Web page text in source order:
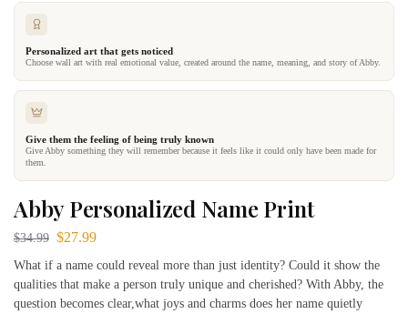
Personalized art that gets noticed
Choose wall art with real emotional value, created around the name, meaning, and story of Abby.
Give them the feeling of being truly known
Give Abby something they will remember because it feels like it could only have been made for
them.
Abby Personalized Name Print
$34.99 $27.99
What if a name could reveal more than just identity? Could it show the
qualities that make a person truly unique and cherished? With Abby, the
question becomes clear,what joys and charms does her name quietly